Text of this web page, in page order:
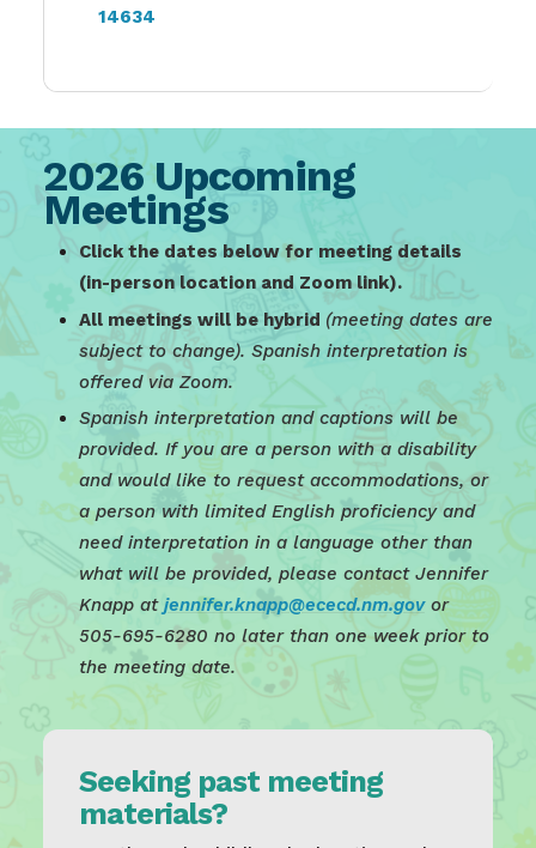
14634
2026 Upcoming
Meetings
Click the dates below for meeting details
(in-person location and Zoom link).
All meetings will be hybrid (meeting dates are
subject to change). Spanish interpretation is
offered via Zoom.
Spanish interpretation and captions will be
provided. If you are a person with a disability
and would like to request accommodations, or
a person with limited English proficiency and
need interpretation in a language other than
what will be provided, please contact Jennifer
Knapp at jennifer.knapp@ececd.nm.govor
505-695-6280 no later than one week prior to
the meeting date.
Seeking past meeting
materials?